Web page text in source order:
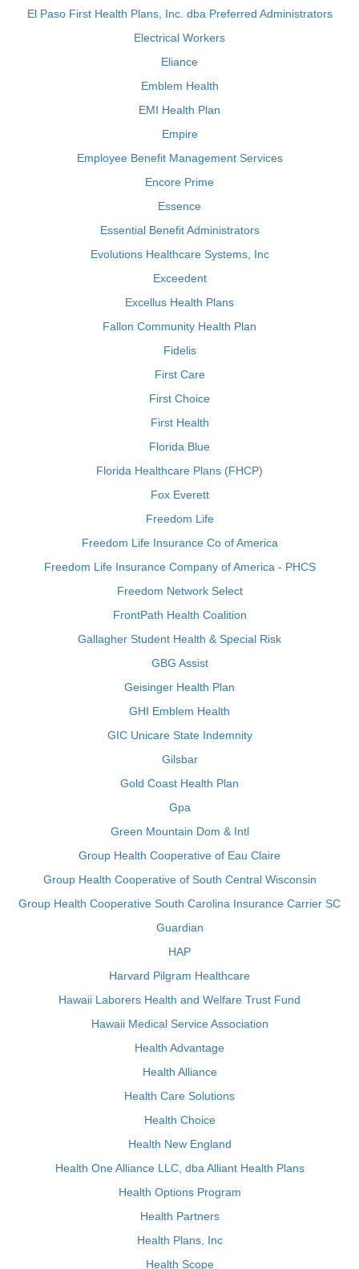
El Paso First Health Plans, Inc. dba Preferred Administrators
Electrical Workers
Eliance
Emblem Health
EMI Health Plan
Empire
Employee Benefit Management Services
Encore Prime
Essence
Essential Benefit Administrators
Evolutions Healthcare Systems, Inc
Exceedent
Excellus Health Plans
Fallon Community Health Plan
Fidelis
First Care
First Choice
First Health
Florida Blue
Florida Healthcare Plans (FHCP)
Fox Everett
Freedom Life
Freedom Life Insurance Co of America
Freedom Life Insurance Company of America - PHCS
Freedom Network Select
FrontPath Health Coalition
Gallagher Student Health & Special Risk
GBG Assist
Geisinger Health Plan
GHI Emblem Health
GIC Unicare State Indemnity
Gilsbar
Gold Coast Health Plan
Gpa
Green Mountain Dom & Intl
Group Health Cooperative of Eau Claire
Group Health Cooperative of South Central Wisconsin
Group Health Cooperative South Carolina Insurance Carrier SC
Guardian
HAP
Harvard Pilgram Healthcare
Hawaii Laborers Health and Welfare Trust Fund
Hawaii Medical Service Association
Health Advantage
Health Alliance
Health Care Solutions
Health Choice
Health New England
Health One Alliance LLC, dba Alliant Health Plans
Health Options Program
Health Partners
Health Plans, Inc
Health Scope